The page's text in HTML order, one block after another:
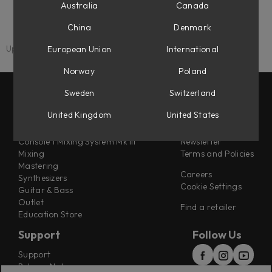
Updated: 25 July 2025
Products
Console 1 Mixing System Mk III
Mixing
Mastering
Synthesizers
Guitar & Bass
Outlet
Education Store
Misc
Newsletter
Terms and Policies
Careers
Cookie Settings
Find a retailer
Support
Support
Release Notes
Follow Us
Australia
Canada
China
Denmark
European Union
International
Norway
Poland
Sweden
Switzerland
United Kingdom
United States